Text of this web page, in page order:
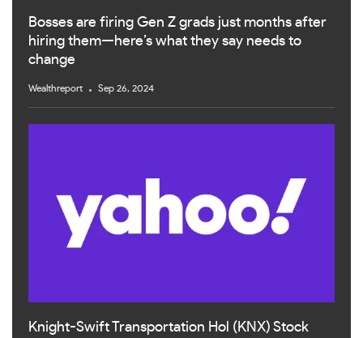
Bosses are firing Gen Z grads just months after
hiring them—here’s what they say needs to
change
Wealthreport Sep 26, 2024
Knight-Swift Transportation Hol (KNX) Stock